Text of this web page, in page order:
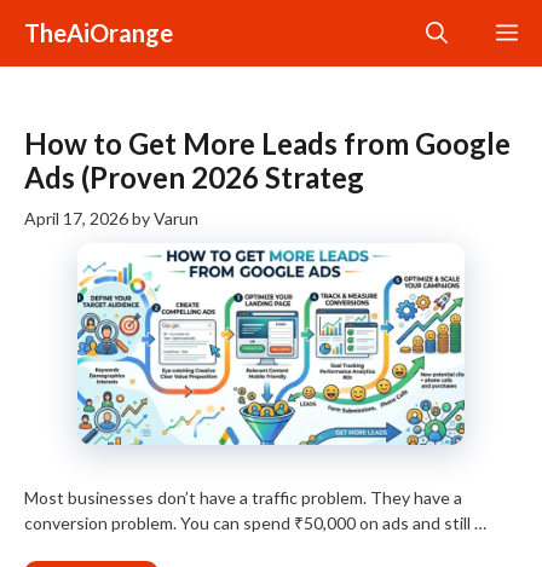
content
TheAiOrange
How to Get More Leads from Google
Ads (Proven 2026 Strateg
April 17, 2026byVarun
Most businesses don’t have a traffic problem. They have a
conversion problem. You can spend ₹50,000 on ads and still …